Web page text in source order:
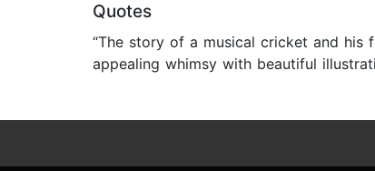
Quotes
“The story of a musical cricket and his
appealing whimsy with beautiful